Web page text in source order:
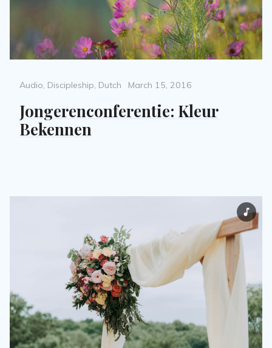
Categories
Audio, Discipleship, Dutch
Posted
March 15, 2016
Jongerenconferentie: Kleur
Bekennen